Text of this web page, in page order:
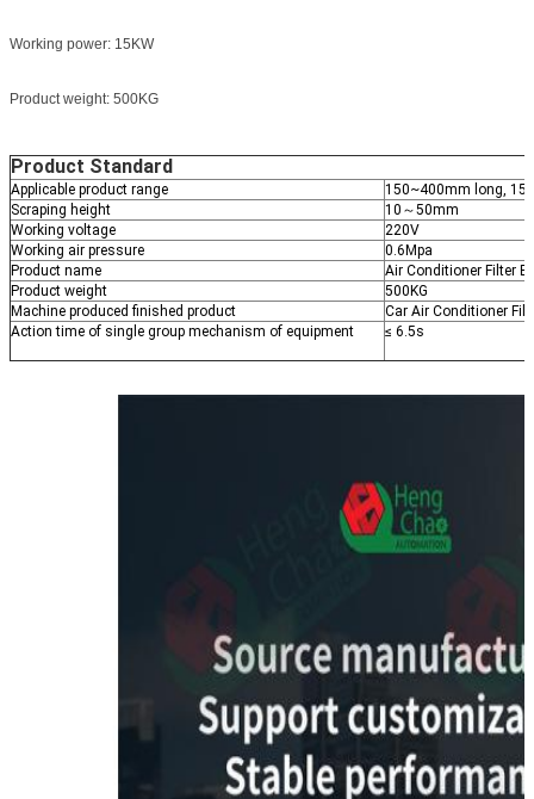
Working power: 15KW
Product weight: 500KG
Product Standard
Applicable product range
150~400mm long,
Scraping height
10～50mm
Working voltage
220V
Working air pressure
0.6Mpa
Product name
Air Conditioner Filter
Product weight
500KG
Machine produced finished product
Car Air Conditioner
Action time of single group mechanism of equipment
≤ 6.5s